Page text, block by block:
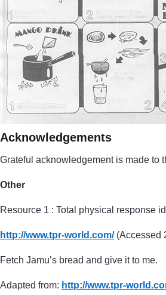
Acknowledgements
Grateful acknowledgement is made to
Other
Resource 1 : Total physical response
http://www.tpr-world.com/(Accessed
Fetch Jamu’s bread and give it to me.
Adapted from: http://www.tpr-